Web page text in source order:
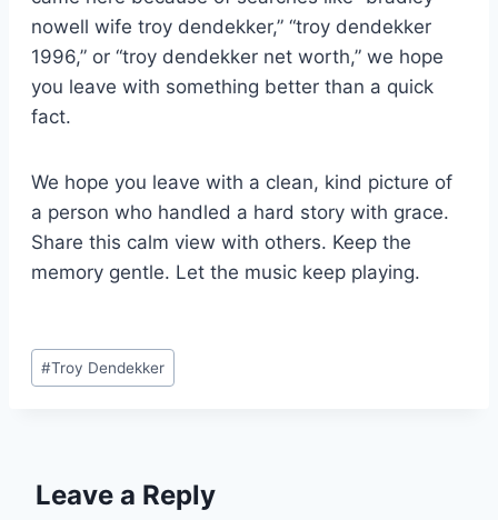
nowell wife troy dendekker,” “troy dendekker
1996,” or “troy dendekker net worth,” we hope
you leave with something better than a quick
fact.
We hope you leave with a clean, kind picture of
a person who handled a hard story with grace.
Share this calm view with others. Keep the
memory gentle. Let the music keep playing.
Post
Tags:
#Troy Dendekker
Leave a Reply